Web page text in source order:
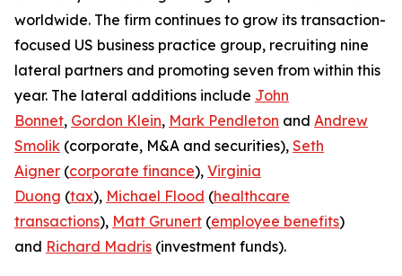
worldwide. The firm continues to grow its transaction-
focused US business practice group, recruiting nine
lateral partners and promoting seven from within this
year. The lateral additions include John
Bonnet, Gordon Klein, Mark Pendleton and Andrew
Smolik (corporate, M&A and securities), Seth
Aigner (corporate finance), Virginia
Duong (tax), Michael Flood (healthcare
transactions), Matt Grunert (employee benefits)
and Richard Madris (investment funds).